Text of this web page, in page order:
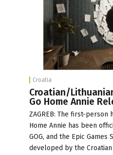
Croatia
Croatian/
Go Home Annie
ZAGREB: The first-person
Home Annie has been
GOG, and the Epic Games
developed by the